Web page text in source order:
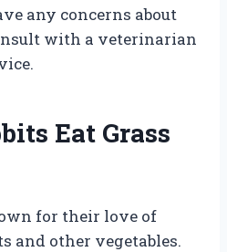
any concerns about
with a veterinarian
Eat Grass
for their love of
and other vegetables.